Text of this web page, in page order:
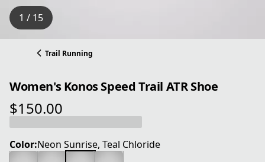
1 / 15
Trail Running
Women's Konos Speed Trail ATR Shoe
$150.00
current price $150.00
Color:Neon Sunrise, Teal Chloride